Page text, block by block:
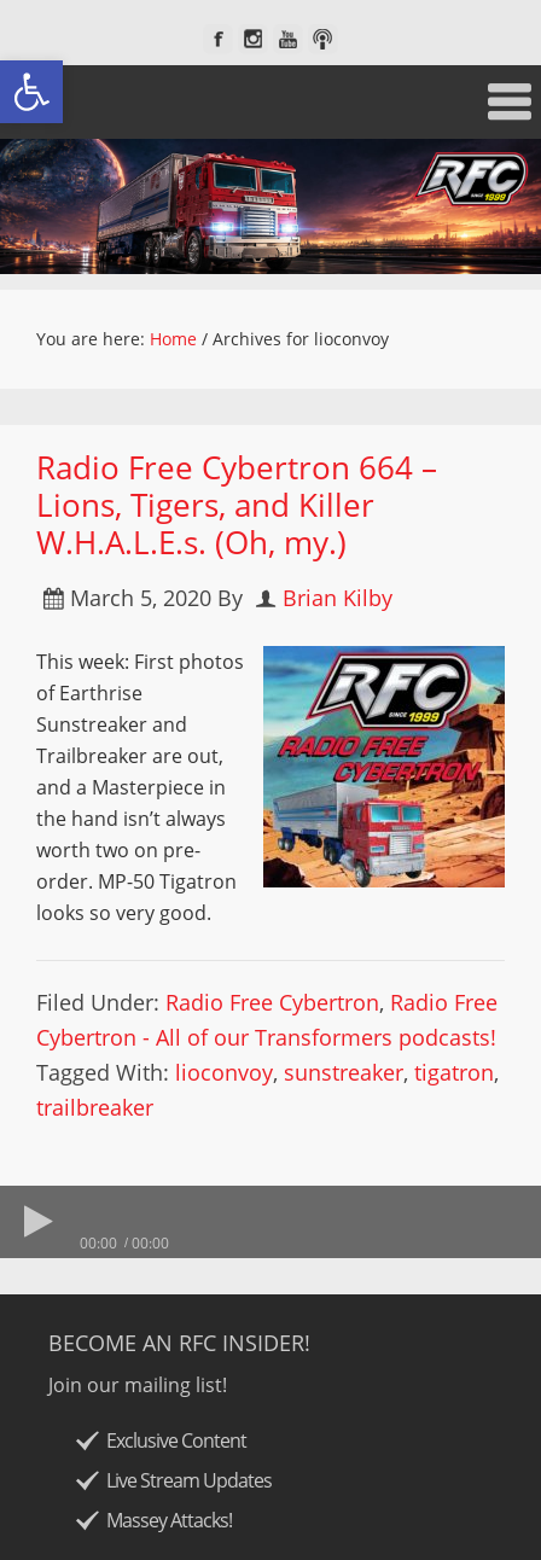
Open toolbar
You are here: Home / Archives for lioconvoy
Radio Free Cybertron 664 –
Lions, Tigers, and Killer
W.H.A.L.E.s. (Oh, my.)
March 5, 2020 By Brian Kilby
This week: First photos
of Earthrise
Sunstreaker and
Trailbreaker are out,
and a Masterpiece in
the hand isn’t always
worth two on pre-
order. MP-50 Tigatron
looks so very good.
Filed Under: Radio Free Cybertron, Radio Free
Cybertron - All of our Transformers podcasts!
Tagged With: lioconvoy, sunstreaker, tigatron,
trailbreaker
00:00 00:00
BECOME AN RFC INSIDER!
Join our mailing list!
Exclusive Content
Live Stream Updates
Massey Attacks!